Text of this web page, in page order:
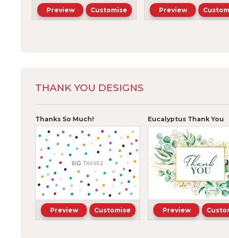
Preview Customise Preview
THANK YOU DESIGNS
Thanks So Much!
Preview Customise
Eucalyptus Thank You
Preview